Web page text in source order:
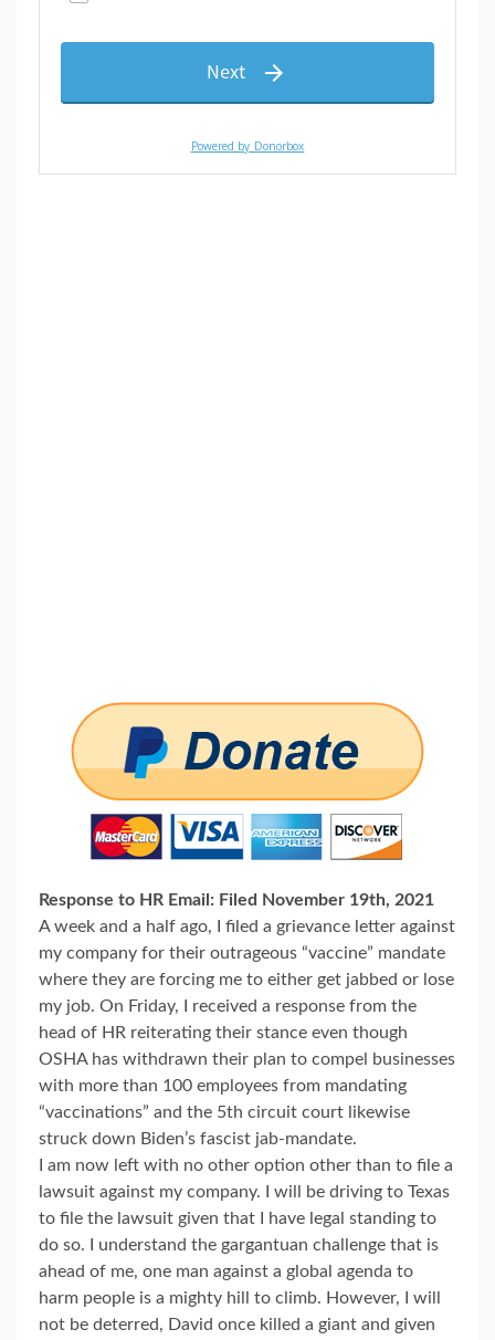
Response to HR Email: Filed November 19th, 2021
A week and a half ago, I filed a grievance letter against
my company for their outrageous “vaccine” mandate
where they are forcing me to either get jabbed or lose
my job. On Friday, I received a response from the
head of HR reiterating their stance even though
OSHA has withdrawn their plan to compel businesses
with more than 100 employees from mandating
“vaccinations” and the 5th circuit court likewise
struck down Biden’s fascist jab-mandate.
I am now left with no other option other than to file a
lawsuit against my company. I will be driving to Texas
to file the lawsuit given that I have legal standing to
do so. I understand the gargantuan challenge that is
ahead of me, one man against a global agenda to
harm people is a mighty hill to climb. However, I will
not be deterred, David once killed a giant and given